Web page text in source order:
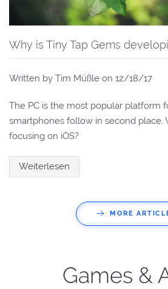
Why is Tiny Tap Gems
Written by Tim Müßle on 12/18/17
The PC is the most popular platform
smartphones follow in second place.
focusing on iOS?
Weiterlesen
MORE
Games &